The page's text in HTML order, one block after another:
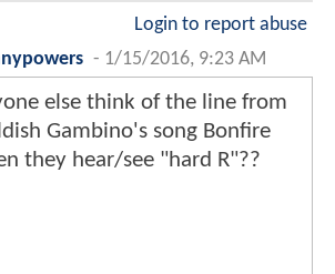
Login to report abuse
- 1/15/2016, 9:23 AM
else think of the line from
Gambino's song Bonfire
they hear/see "hard R"??